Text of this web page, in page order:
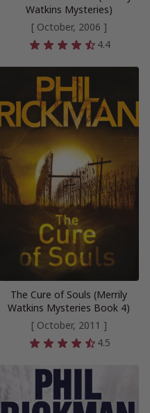
Watkins Mysteries)
[ October, 2006 ]
4.4
The Cure of Souls (Merrily
Watkins Mysteries Book 4)
[ October, 2011 ]
4.5